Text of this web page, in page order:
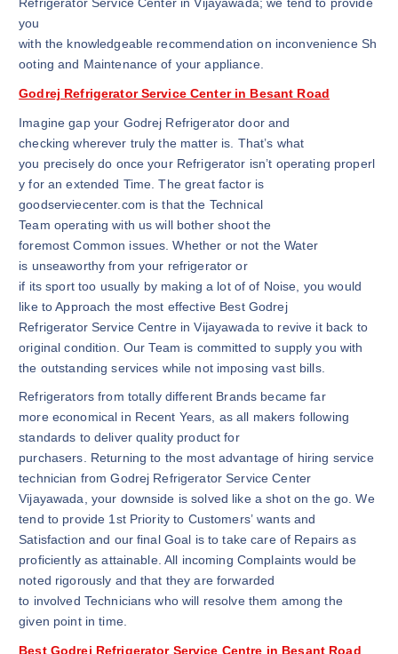
Refrigerator Service Center in Vijayawada; we tend to provide
you
with the knowledgeable recommendation on inconvenience Sh
ooting and Maintenance of your appliance.
Godrej Refrigerator Service Center in Besant Road
Imagine gap your Godrej Refrigerator door and
checking wherever truly the matter is. That’s what
you precisely do once your Refrigerator isn’t operating properl
y for an extended Time. The great factor is
goodserviecenter.com is that the Technical
Team operating with us will bother shoot the
foremost Common issues. Whether or not the Water
is unseaworthy from your refrigerator or
if its sport too usually by making a lot of of Noise, you would
like to Approach the most effective Best Godrej
Refrigerator Service Centre in Vijayawada to revive it back to
original condition. Our Team is committed to supply you with
the outstanding services while not imposing vast bills.
Refrigerators from totally different Brands became far
more economical in Recent Years, as all makers following
standards to deliver quality product for
purchasers. Returning to the most advantage of hiring service
technician from Godrej Refrigerator Service Center
Vijayawada, your downside is solved like a shot on the go. We
tend to provide 1st Priority to Customers’ wants and
Satisfaction and our final Goal is to take care of Repairs as
proficiently as attainable. All incoming Complaints would be
noted rigorously and that they are forwarded
to involved Technicians who will resolve them among the
given point in time.
Best Godrej Refrigerator Service Centre in Besant Road